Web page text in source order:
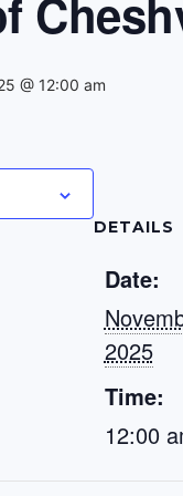
@ 12:00 am
DETAILS
Date:
2025
Time:
12:00